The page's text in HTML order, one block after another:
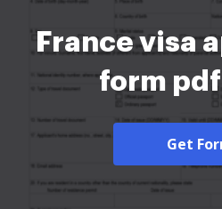
France visa
form
Get